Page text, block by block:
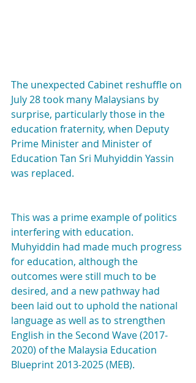
The unexpected Cabinet reshuffle on
July 28 took many Malaysians by
surprise, particularly those in the
education fraternity, when Deputy
Prime Minister and Minister of
Education Tan Sri Muhyiddin Yassin
was replaced.
This was a prime example of politics
interfering with education.
Muhyiddin had made much progress
for education, although the
outcomes were still much to be
desired, and a new pathway had
been laid out to uphold the national
language as well as to strengthen
English in the Second Wave (2017-
2020) of the Malaysia Education
Blueprint 2013-2025 (MEB).